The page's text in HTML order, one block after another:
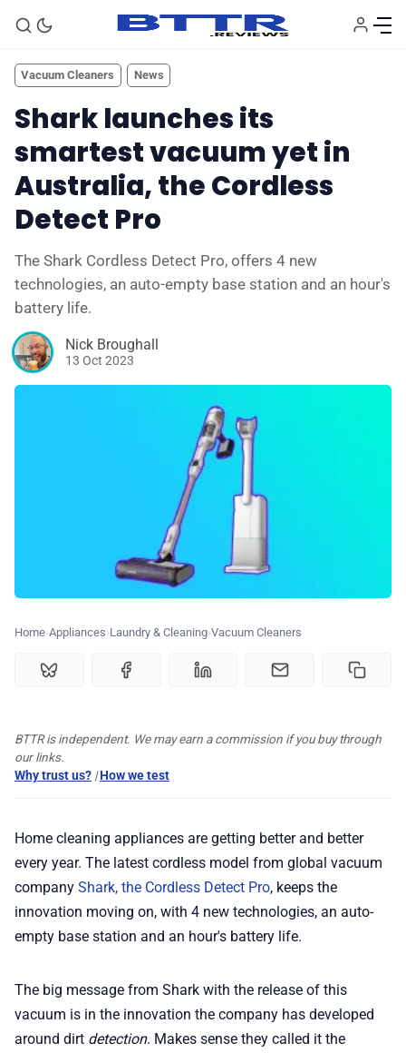
🗞️ News
💰 Deals
🏆 Best products
♾️ All topics
📰 Newsletter
🛍️ Shop Partners
💎 Membership
📢 Advertise
✨ About BTTR
🛡️ Privacy
Vacuum Cleaners News
Shark launches its
smartest vacuum yet in
Australia, the Cordless
Detect Pro
The Shark Cordless Detect Pro, offers 4 new
technologies, an auto-empty base station and an hour's
battery life.
Nick Broughall
13 Oct 2023
Home Appliances Laundry & Cleaning Vacuum Cleaners
BTTR is independent. We may earn a commission if you buy through
our links.
Why trust us? |How we test
Home cleaning appliances are getting better and better
every year. The latest cordless model from global vacuum
company Shark, the Cordless Detect Pro, keeps the
innovation moving on, with 4 new technologies, an auto-
empty base station and an hour's battery life.
The big message from Shark with the release of this
vacuum is in the innovation the company has developed
around dirt detection. Makes sense they called it the